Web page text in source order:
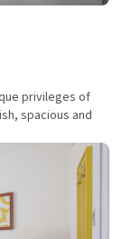
privileges of
spacious and